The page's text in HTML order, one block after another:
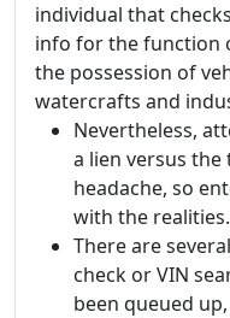
individual that
info for the function
the possession of
watercrafts and
Nevertheless,
a lien versus
headache, so
with the realities.
There are
check or VIN
been queued